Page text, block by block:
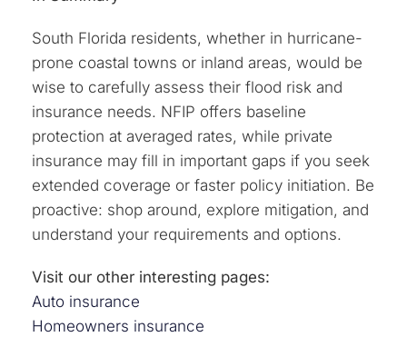
South Florida residents, whether in hurricane-
prone coastal towns or inland areas, would be
wise to carefully assess their flood risk and
insurance needs. NFIP offers baseline
protection at averaged rates, while private
insurance may fill in important gaps if you seek
extended coverage or faster policy initiation. Be
proactive: shop around, explore mitigation, and
understand your requirements and options.
Visit our other interesting pages:
Auto insurance
Homeowners insurance